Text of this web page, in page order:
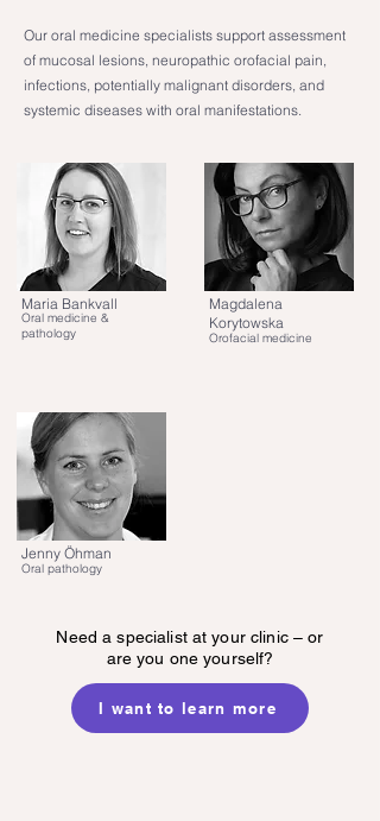
Our oral medicine specialists support assessment
of mucosal lesions, neuropathic orofacial pain,
infections, potentially malignant disorders, and
systemic diseases with oral manifestations.
Maria Bankvall
Oral medicine &
pathology
Jenny Öhman
Oral pathology
Magdalena
Korytowska
Orofacial medicine
Need a specialist at your clinic – or
are you one yourself?
I want to learn more